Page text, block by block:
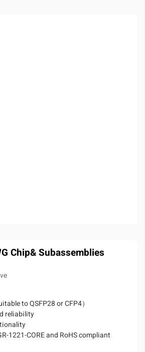
Chip& Subassemblies
to QSFP28 or CFP4）
reliability
1221-CORE and RoHS compliant